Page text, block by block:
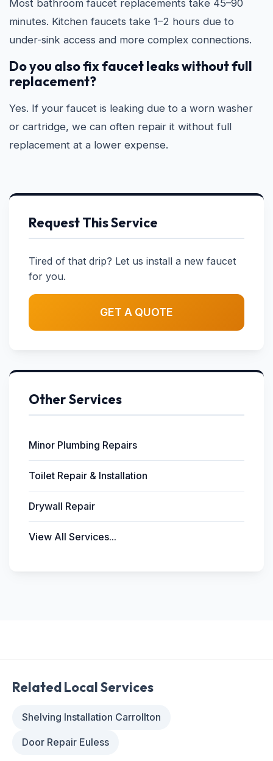
Most bathroom faucet replacements take 45–90
minutes. Kitchen faucets take 1–2 hours due to
under-sink access and more complex connections.
Do you also fix faucet leaks without full
replacement?
Yes. If your faucet is leaking due to a worn washer
or cartridge, we can often repair it without full
replacement at a lower expense.
Request This Service
Tired of that drip? Let us install a new faucet
for you.
GET A QUOTE
Other Services
Minor Plumbing Repairs
Toilet Repair & Installation
Drywall Repair
View All Services...
Related Local Services
Shelving Installation Carrollton
Door Repair Euless